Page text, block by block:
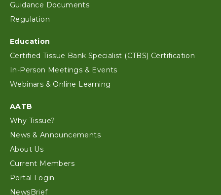
Guidance Documents
Regulation
Education
Certified Tissue Bank Specialist (CTBS) Certification
In-Person Meetings & Events
Webinars & Online Learning
AATB
Why Tissue?
News & Announcements
About Us
Current Members
Portal Login
NewsBrief